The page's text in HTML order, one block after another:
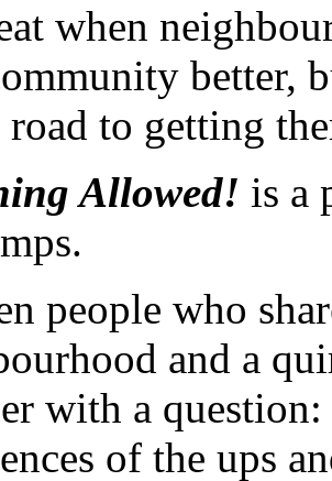
when
better,
road to getting
Allowed! is a
people who
and a
with a
of the ups